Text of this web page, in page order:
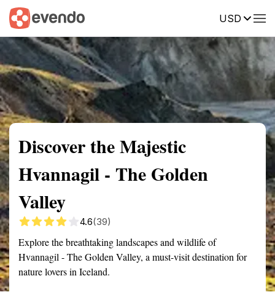
USD
Summary Map Reviews
Discover the Majestic
Hvannagil - The Golden
Valley
4.6(39)
Explore the breathtaking landscapes and wildlife of
Hvannagil - The Golden Valley, a must-visit destination for
nature lovers in Iceland.